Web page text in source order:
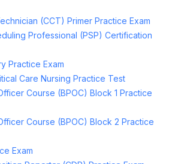
(CCT) Primer Practice Exam
Professional (PSP) Certification
Practice Exam
Care Nursing Practice Test
Course (BPOC) Block 1 Practice
Course (BPOC) Block 2 Practice
Exam